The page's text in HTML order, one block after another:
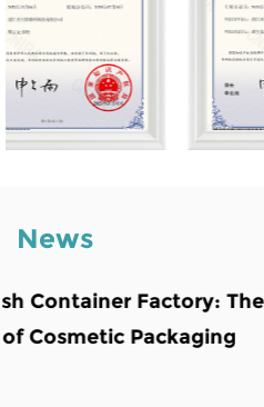
News
Abnormity
Distinctive